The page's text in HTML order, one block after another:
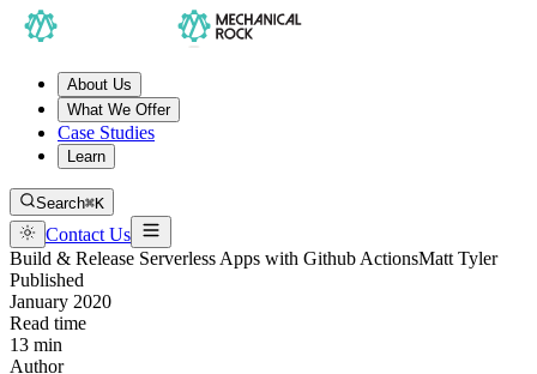
About Us
What We Offer
Case Studies
Learn
Search⌘K
Contact Us
Build & Release Serverless Apps with Github ActionsMatt Tyler
Published
January 2020
Read time
13 min
Author